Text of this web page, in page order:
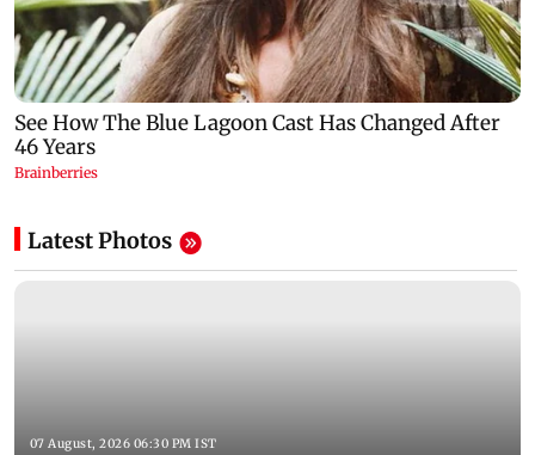
Latest Photos
07 August, 2026 06:30 PM IST